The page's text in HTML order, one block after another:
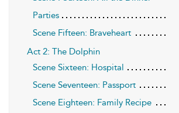
Parties
Scene Fifteen: Braveheart
Act 2: The Dolphin
Scene Sixteen: Hospital
Scene Seventeen: Passport
Scene Eighteen: Family Recipe